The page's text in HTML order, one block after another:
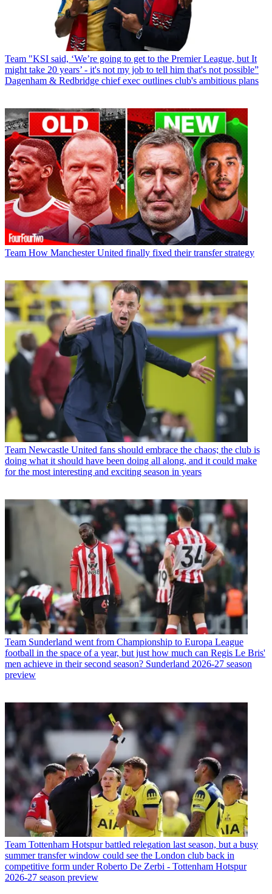
Team "KSI said, ‘We’re going to get to the Premier League, but It
might take 20 years’ - it's not my job to tell him that's not possible”
Dagenham & Redbridge chief exec outlines club's ambitious plans
Team How Manchester United finally fixed their transfer strategy
Team Newcastle United fans should embrace the chaos; the club is
doing what it should have been doing all along, and it could make
for the most interesting and exciting season in years
Team Sunderland went from Championship to Europa League
football in the space of a year, but just how much can Regis Le Bris'
men achieve in their second season? Sunderland 2026-27 season
preview
Team Tottenham Hotspur battled relegation last season, but a busy
summer transfer window could see the London club back in
competitive form under Roberto De Zerbi - Tottenham Hotspur
2026-27 season preview